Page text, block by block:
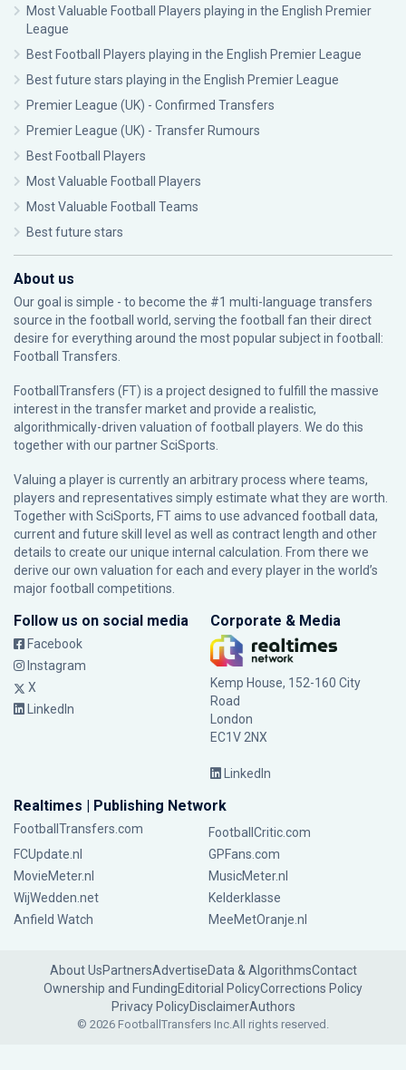
Most Valuable Football Players playing in the English Premier
League
Best Football Players playing in the English Premier League
Best future stars playing in the English Premier League
Premier League (UK) - Confirmed Transfers
Premier League (UK) - Transfer Rumours
Best Football Players
Most Valuable Football Players
Most Valuable Football Teams
Best future stars
About us
Our goal is simple - to become the #1 multi-language transfers
source in the football world, serving the football fan their direct
desire for everything around the most popular subject in football:
Football Transfers.
FootballTransfers (FT) is a project designed to fulfill the massive
interest in the transfer market and provide a realistic,
algorithmically-driven valuation of football players. We do this
together with our partnerSciSports
Valuing a player is currently an arbitrary process where teams,
players and representatives simply estimate what they are worth.
Together with SciSports, FT aims to use advanced football data,
current and future skill level as well as contract length and other
details to create our unique internal calculation. From there we
derive our own valuation for each and every player in the world’s
major football competitions.
Follow us on social media
Facebook
Instagram
X
LinkedIn
Corporate & Media
Kemp House, 152-160 City
Road
London
EC1V 2NX
LinkedIn
Realtimes | Publishing Network
FootballTransfers.com
FootballCritic.com
FCUpdate.nl
GPFans.com
MovieMeter.nl
MusicMeter.nl
WijWedden.net
Kelderklasse
Anfield Watch
MeeMetOranje.nl
About UsPartnersAdvertiseData & AlgorithmsContact
Ownership and FundingEditorial PolicyCorrections Policy
Privacy PolicyDisclaimerAuthors
© 2026 FootballTransfers Inc.All rights reserved.